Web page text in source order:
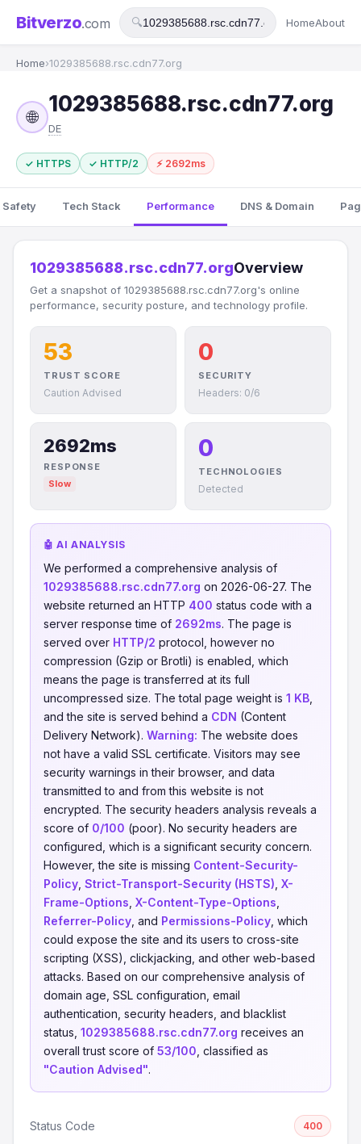
Bitverzo.com 🔍 HomeAbout
Home›1029385688.rsc.cdn77.org
🌐
1029385688.rsc.cdn77.org
DE
✓ HTTPS ✓ HTTP/2 ⚡ 2692ms
Safety Tech Stack Performance DNS & Domain
1029385688.rsc.cdn77.orgOverview
Get a snapshot of 1029385688.rsc.cdn77.org's online
performance, security posture, and technology profile.
53
TRUST SCORE
Caution Advised
0
SECURITY
Headers: 0/6
2692ms
RESPONSE
Slow
0
TECHNOLOGIES
Detected
🤖 AI ANALYSIS
We performed a comprehensive analysis of
1029385688.rsc.cdn77.org on 2026-06-27. The
website returned an HTTP 400 status code with a
server response time of 2692ms. The page is
served over HTTP/2 protocol, however no
compression (Gzip or Brotli) is enabled, which
means the page is transferred at its full
uncompressed size. The total page weight is 1 KB
and the site is served behind a CDN (Content
Delivery Network). Warning: The website does
not have a valid SSL certificate. Visitors may see
security warnings in their browser, and data
transmitted to and from this website is not
encrypted. The security headers analysis reveals a
score of 0/100 (poor). No security headers are
configured, which is a significant security concern.
However, the site is missing Content-Security-
Policy Strict-Transport-Security (HSTS) X-
Frame-Options X-Content-Type-Options
Referrer-Policy , and Permissions-Policy , which
could expose the site and its users to cross-site
scripting (XSS), clickjacking, and other web-based
attacks. Based on our comprehensive analysis of
domain age, SSL configuration, email
authentication, security headers, and blacklist
status, 1029385688.rsc.cdn77.org receives an
overall trust score of 53/100 , classified as
"Caution Advised".
Status Code 400